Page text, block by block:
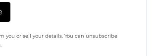
you or sell your details. You can unsubscribe